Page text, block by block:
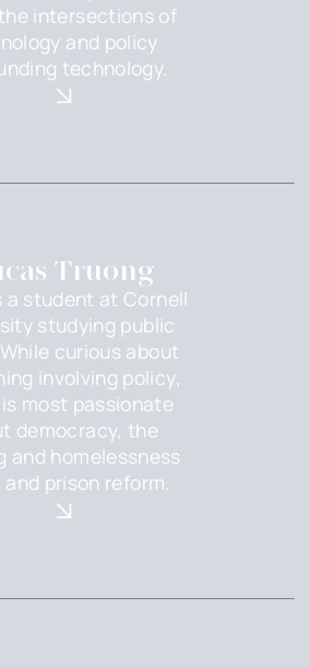
intersections of
and policy
technology.
Truong
a student at Cornell
studying public
curious about
involving policy,
most passionate
democracy, the
and homelessness
prison reform.